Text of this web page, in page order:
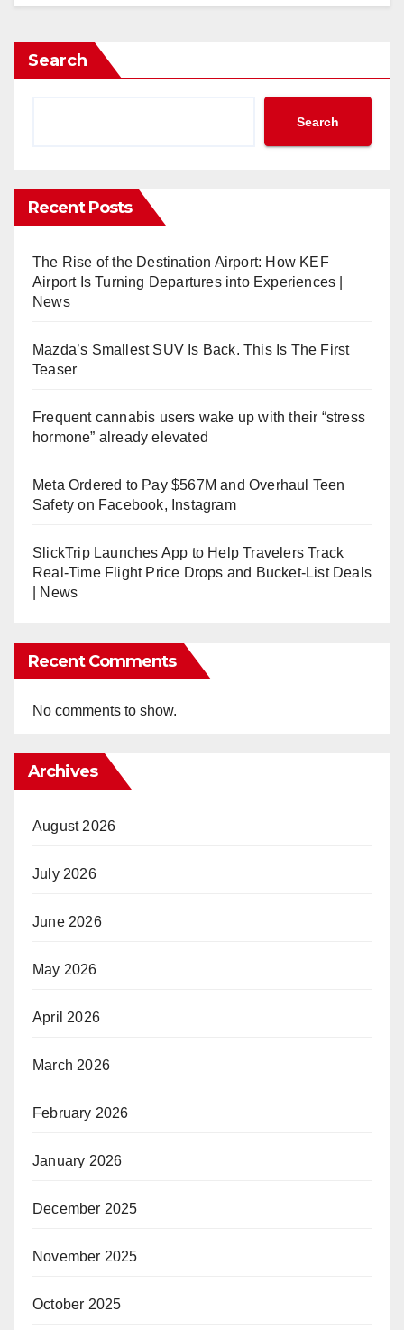
Search
Search
Recent Posts
The Rise of the Destination Airport: How KEF
Airport Is Turning Departures into Experiences |
News
Mazda’s Smallest SUV Is Back. This Is The First
Teaser
Frequent cannabis users wake up with their “stress
hormone” already elevated
Meta Ordered to Pay $567M and Overhaul Teen
Safety on Facebook, Instagram
SlickTrip Launches App to Help Travelers Track
Real-Time Flight Price Drops and Bucket-List Deals
| News
Recent Comments
No comments to show.
Archives
August 2026
July 2026
June 2026
May 2026
April 2026
March 2026
February 2026
January 2026
December 2025
November 2025
October 2025